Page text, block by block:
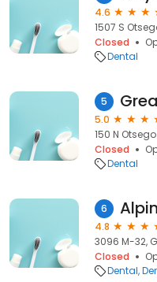
4.6
1507 S
Closed
Dental
5
5.0
150 N
Closed
Dental
6
4.8
3096 M-32,
Closed
Dental